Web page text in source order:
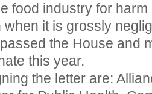
food industry for
it is grossly
the House and
this year.
the letter are: